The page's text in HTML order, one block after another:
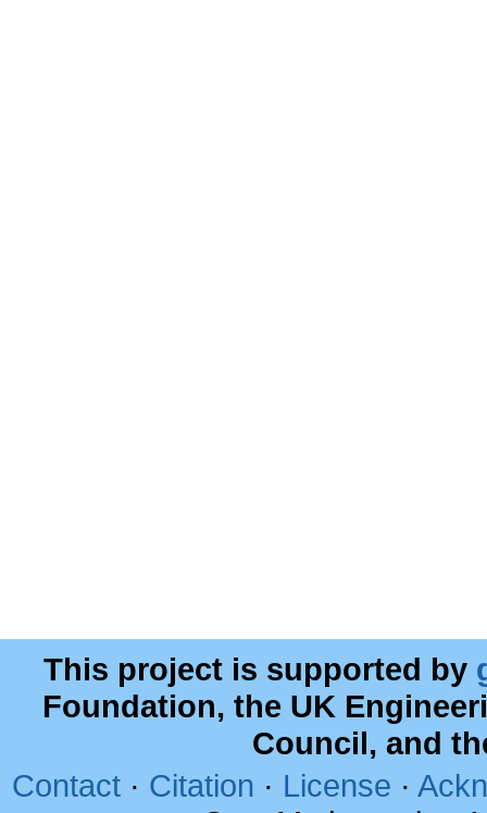
This project is supported by
Foundation, the UK
Council, and
Contact · Citation · License ·